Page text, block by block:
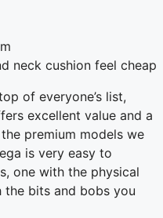
neck cushion feel cheap
of everyone’s list,
excellent value and a
premium models we
is very easy to
one with the physical
the bits and bobs you